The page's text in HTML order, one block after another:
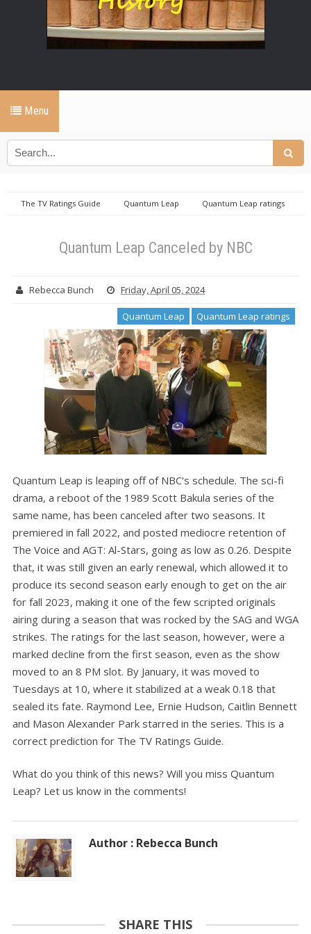
Menu
The TV Ratings Guide Quantum Leap
Quantum Leap ratings
Quantum Leap Canceled by NBC
Rebecca Bunch Friday, April 05, 2024
Quantum Leap Quantum Leap ratings
Quantum Leap is leaping off of NBC's schedule. The sci-fi
drama, a reboot of the 1989 Scott Bakula series of the
same name, has been canceled after two seasons. It
premiered in fall 2022, and posted mediocre retention of
The Voice and AGT: Al-Stars, going as low as 0.26. Despite
that, it was still given an early renewal, which allowed it to
produce its second season early enough to get on the air
for fall 2023, making it one of the few scripted originals
airing during a season that was rocked by the SAG and WGA
strikes. The ratings for the last season, however, were a
marked decline from the first season, even as the show
moved to an 8 PM slot. By January, it was moved to
Tuesdays at 10, where it stabilized at a weak 0.18 that
sealed its fate. Raymond Lee, Ernie Hudson, Caitlin Bennett
and Mason Alexander Park starred in the series. This is a
correct prediction for The TV Ratings Guide.
What do you think of this news? Will you miss Quantum
Leap? Let us know in the comments!
Author : Rebecca Bunch
SHARE THIS